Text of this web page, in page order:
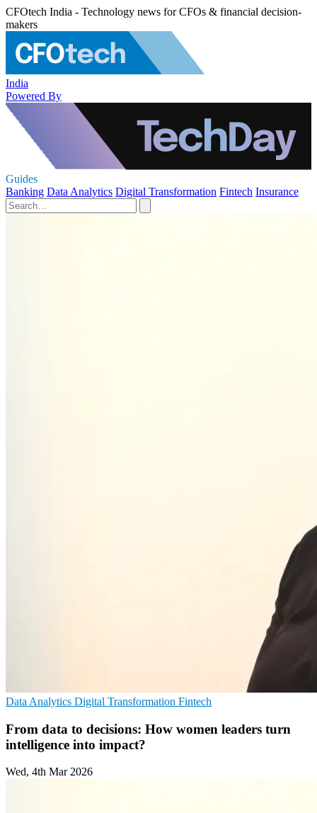
CFOtech India - Technology news for CFOs & financial decision-
makers
India
Powered By
Guides
Banking Data Analytics Digital Transformation Fintech Insurance
Data Analytics Digital Transformation Fintech
From data to decisions: How women leaders turn
intelligence into impact?
Wed, 4th Mar 2026